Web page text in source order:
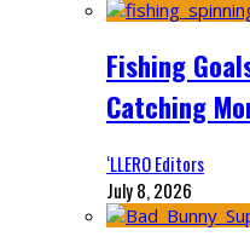
Fishing
Catching
‘LLERO Editors
July 8, 2026